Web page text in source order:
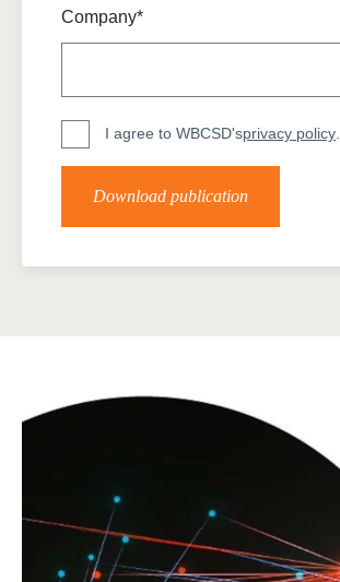
Company*
I agree to WBCSD'sprivacy policy.
Download publication